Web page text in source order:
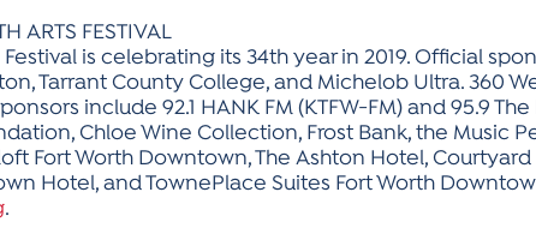
ARTS FESTIVAL
Festival is celebrating its 34th year in 2019. Official
Tarrant County College, and Michelob Ultra. 360
include 92.1 HANK FM (KTFW-FM) and 95.9
Chloe Wine Collection, Frost Bank, the Music
Fort Worth Downtown, The Ashton Hotel,
Hotel, and TownePlace Suites Fort Worth
.